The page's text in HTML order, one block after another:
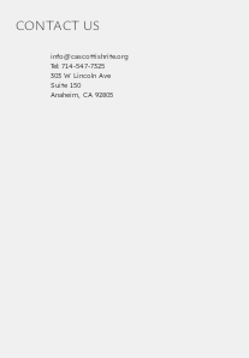
CONTACT US
info@cascottishrite.org
Tel: 714-547-7325
303 W Lincoln Ave
Suite 150
Anaheim, CA 92805